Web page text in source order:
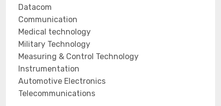
Datacom
Communication
Medical technology
Military Technology
Measuring & Control Technology
Instrumentation
Automotive Electronics
Telecommunications